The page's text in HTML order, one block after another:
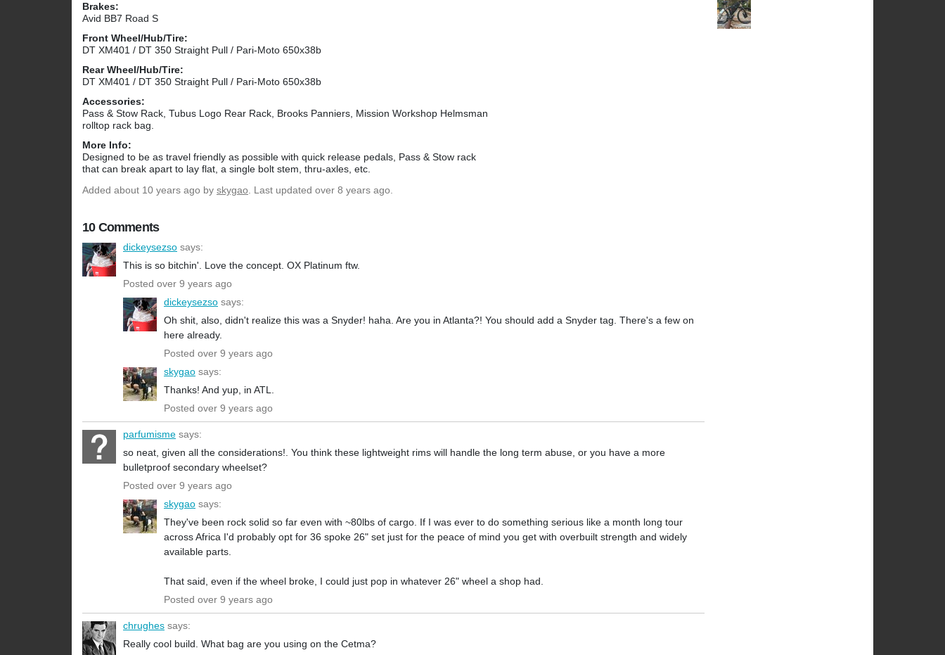
Brakes:
Avid BB7 Road S
Front Wheel/Hub/Tire:
DT XM401 / DT 350 Straight Pull / Pari-Moto 650x38b
Rear Wheel/Hub/Tire:
DT XM401 / DT 350 Straight Pull / Pari-Moto 650x38b
Accessories:
Pass & Stow Rack, Tubus Logo Rear Rack, Brooks Panniers, Mission Workshop Helmsman
rolltop rack bag.
More Info:
Designed to be as travel friendly as possible with quick release pedals, Pass & Stow rack
that can break apart to lay flat, a single bolt stem, thru-axles, etc.
Added about 10 years ago by skygao. Last updated over 8 years ago.
10 Comments
dickeysezso says:
This is so bitchin'. Love the concept. OX Platinum ftw.
Posted over 9 years ago
dickeysezso says:
Oh shit, also, didn't realize this was a Snyder! haha. Are you in Atlanta?! You should add a Snyder tag. There's a few on
here already.
Posted over 9 years ago
skygao says:
Thanks! And yup, in ATL.
Posted over 9 years ago
parfumisme says:
so neat, given all the considerations!. You think these lightweight rims will handle the long term abuse, or you have a more
bulletproof secondary wheelset?
Posted over 9 years ago
skygao says:
They've been rock solid so far even with ~80lbs of cargo. If I was ever to do something serious like a month long tour
across Africa I'd probably opt for 36 spoke 26" set just for the peace of mind you get with overbuilt strength and widely
available parts.
That said, even if the wheel broke, I could just pop in whatever 26" wheel a shop had.
Posted over 9 years ago
chrughes says:
Really cool build. What bag are you using on the Cetma?